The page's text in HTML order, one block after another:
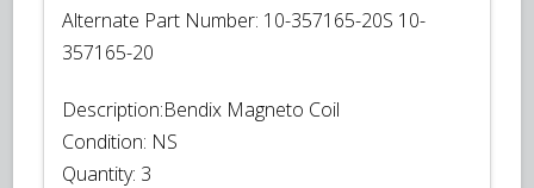
Alternate Part Number: 10-357165-20S 10-
357165-20
Description:Bendix Magneto Coil
Condition: NS
Quantity: 3